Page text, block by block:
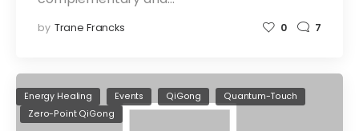
by Trane Francks 0 7
Energy Healing Events QiGong
Quantum-Touch
Zero-Point QiGong